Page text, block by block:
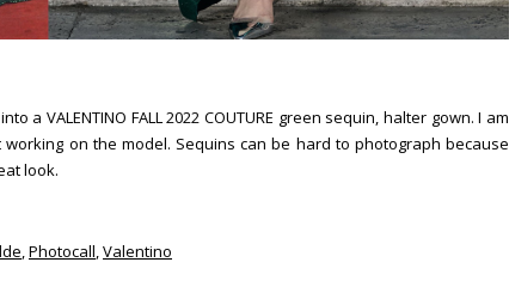
a VALENTINO FALL 2022 COUTURE green sequin, halter gown. I am
on the model. Sequins can be hard to photograph because
look.
,Photocall,Valentino